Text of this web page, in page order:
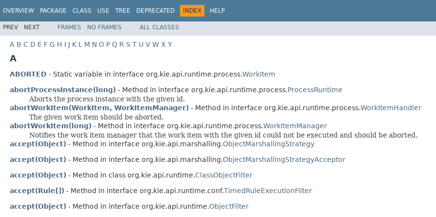
OVERVIEW PACKAGE CLASS USE TREE DEPRECATED INDEX HELP
PREV NEXT FRAMES NO FRAMES ALL CLASSES
A B C D E F G H I J K L M N O P Q R S T U V W X Y
A
ABORTED - Static variable in interface org.kie.api.runtime.process.WorkItem
abortProcessInstance(long) - Method in interface org.kie.api.runtime.process.ProcessRuntime
Aborts the process instance with the given id.
abortWorkItem(WorkItem, WorkItemManager) - Method in interface org.kie.api.runtime.process.WorkItemHandler
The given work item should be aborted.
abortWorkItem(long) - Method in interface org.kie.api.runtime.process.WorkItemManager
Notifies the work item manager that the work item with the given id could not be executed and should be aborted.
accept(Object) - Method in interface org.kie.api.marshalling.ObjectMarshallingStrategy
accept(Object) - Method in interface org.kie.api.marshalling.ObjectMarshallingStrategyAcceptor
accept(Object) - Method in class org.kie.api.runtime.ClassObjectFilter
accept(Rule[]) - Method in interface org.kie.api.runtime.conf.TimedRuleExecutionFilter
accept(Object) - Method in interface org.kie.api.runtime.ObjectFilter